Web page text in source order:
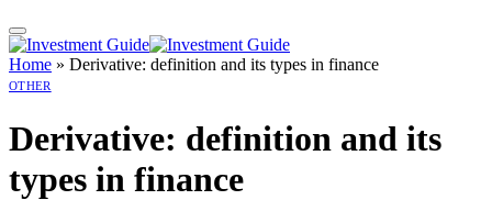
Home » Derivative: definition and its types in finance
OTHER
Derivative: definition and its
types in finance